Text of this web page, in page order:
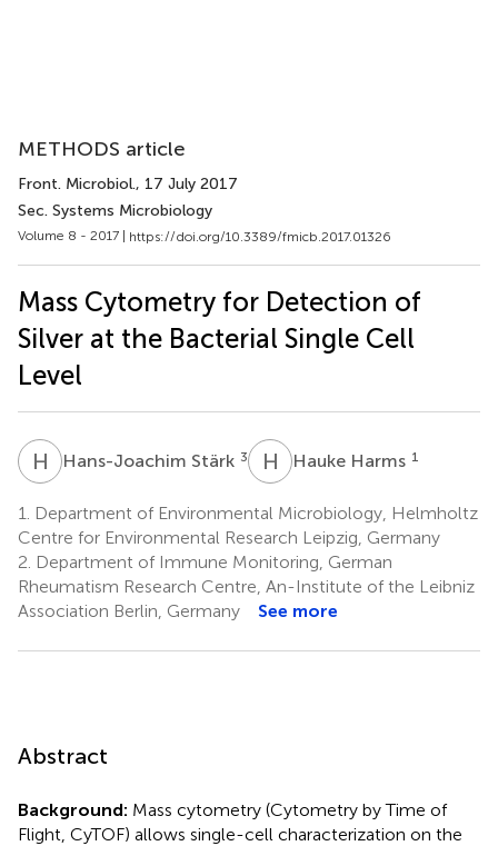
METHODS article
Front. Microbiol., 17 July 2017
Sec. Systems Microbiology
Volume 8 - 2017 | https://doi.org/10.3389/fmicb.2017.01326
Mass Cytometry for Detection of
Silver at the Bacterial Single Cell
Level
H SHans-Joachim Stärk 3 H HHauke Harms 1
1.
Department of Environmental Microbiology, Helmholtz
Centre for Environmental Research Leipzig, Germany
2. Department of Immune Monitoring, German
Rheumatism Research Centre, An-Institute of the Leibniz
Association Berlin, Germany
See more
Abstract
Background: Mass cytometry (Cytometry by Time of
Flight, CyTOF) allows single-cell characterization on the